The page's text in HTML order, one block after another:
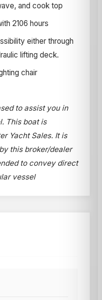
and cook top
2106 hours
either through
lifting deck.
chair
to assist you in
This boat is
Yacht Sales. It is
this broker/dealer
to convey direct
vessel